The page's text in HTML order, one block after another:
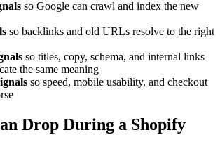
so Google can crawl and index the new
so backlinks and old URLs resolve to the right
so titles, copy, schema, and internal links
the same meaning
so speed, mobile usability, and checkout
Drop During a Shopify